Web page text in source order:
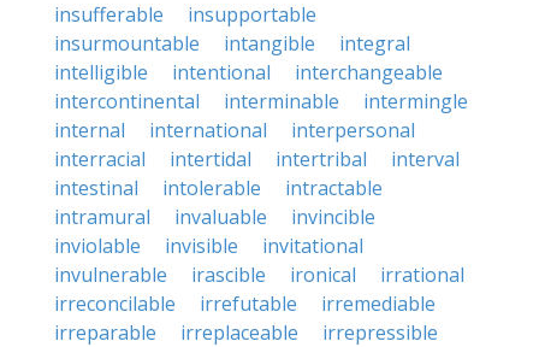
insufferable
insupportable
insurmountable
intangible
integral
intelligible
intentional
interchangeable
intercontinental
interminable
intermingle
internal
international
interpersonal
interracial
intertidal intertribal
interval
intestinal
intolerable
intractable
intramural
invaluable
invincible
inviolable
invisible
invitational
invulnerable
irascible ironical
irrational
irreconcilable
irrefutable
irremediable
irreparable
irreplaceable
irrepressible